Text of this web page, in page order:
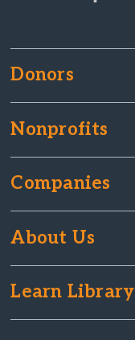
Donors
Nonprofits
Companies
About Us
Learn Library